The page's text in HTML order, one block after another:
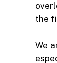
the
We